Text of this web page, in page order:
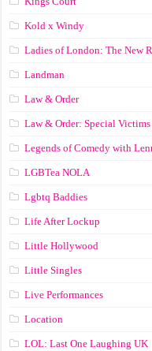
Kold x Windy
Ladies of London: The New
Landman
Law & Order
Law & Order: Special
Legends of Comedy with
LGBTea NOLA
Lgbtq Baddies
Life After Lockup
Little Hollywood
Little Singles
Live Performances
Location
LOL: Last One Laughing UK